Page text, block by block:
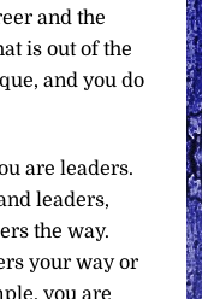
and the
is out of the
and you do
are leaders.
leaders,
the way.
your way or
you are